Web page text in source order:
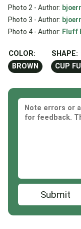
Photo 2 - Author:
Photo 3 - Author:
Photo 4 - Author: Fluff
COLOR:
BROWN
SHAPE:
CUP
Submit